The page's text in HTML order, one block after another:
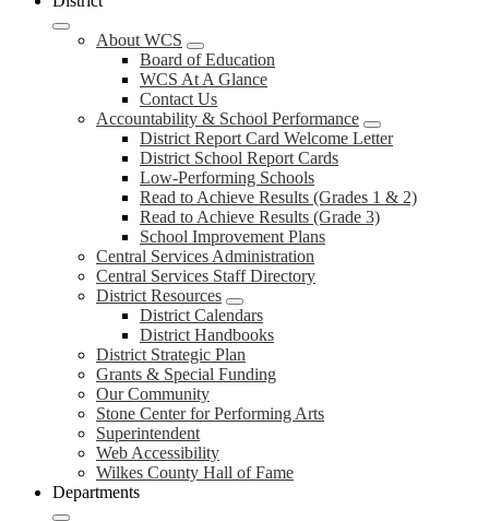
About WCS
Board of Education
WCS At A Glance
Contact Us
Accountability & School Performance
District Report Card Welcome Letter
District School Report Cards
Low-Performing Schools
Read to Achieve Results (Grades 1 & 2)
Read to Achieve Results (Grade 3)
School Improvement Plans
Central Services Administration
Central Services Staff Directory
District Resources
District Calendars
District Handbooks
District Strategic Plan
Grants & Special Funding
Our Community
Stone Center for Performing Arts
Superintendent
Web Accessibility
Wilkes County Hall of Fame
Departments